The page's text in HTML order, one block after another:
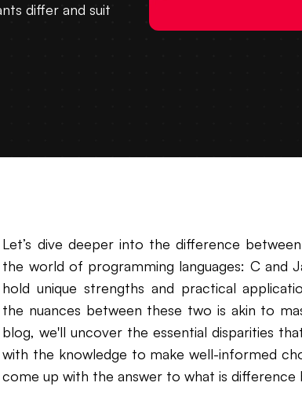
differ and suit
Let’s dive deeper into the difference
the world of programming languages: C and
hold unique strengths and practical
the nuances between these two is akin to
blog, we'll uncover the essential disparities
with the knowledge to make well-informed
come up with the answer to what is difference